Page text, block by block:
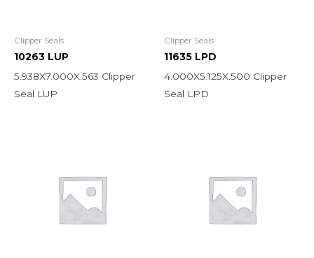
Clipper Seals
10263 LUP
5.938X7.000X.563 Clipper
Seal LUP
Clipper Seals
11635 LPD
4.000X5.125X.500 Clipper
Seal LPD